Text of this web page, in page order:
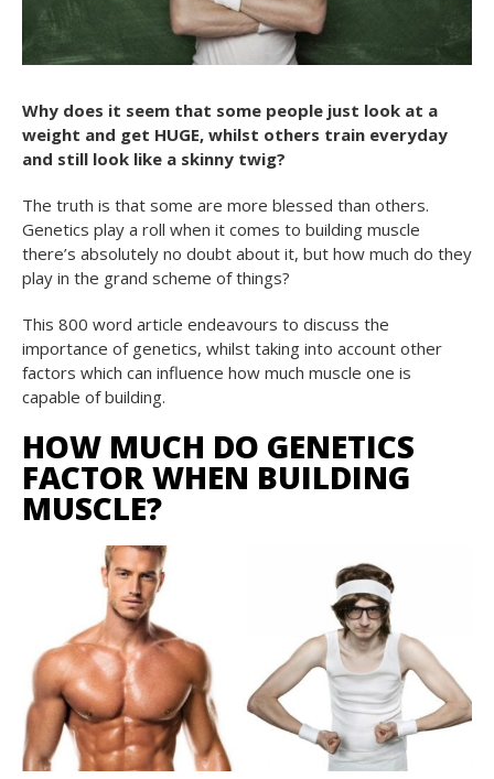
Why does it seem that some people just look at a
weight and get HUGE, whilst others train everyday
and still look like a skinny twig?
The truth is that some are more blessed than others.
Genetics play a roll when it comes to building muscle
there’s absolutely no doubt about it, but how much do they
play in the grand scheme of things?
This 800 word article endeavours to discuss the
importance of genetics, whilst taking into account other
factors which can influence how much muscle one is
capable of building.
HOW MUCH DO GENETICS
FACTOR WHEN BUILDING
MUSCLE?